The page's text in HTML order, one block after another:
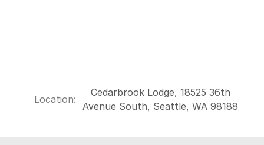
Location:
Cedarbrook Lodge, 18525 36th
Avenue South, Seattle, WA 98188